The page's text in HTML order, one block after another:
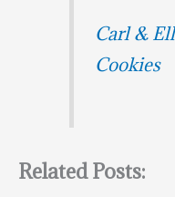
Carl &
Cookies
Related Posts: